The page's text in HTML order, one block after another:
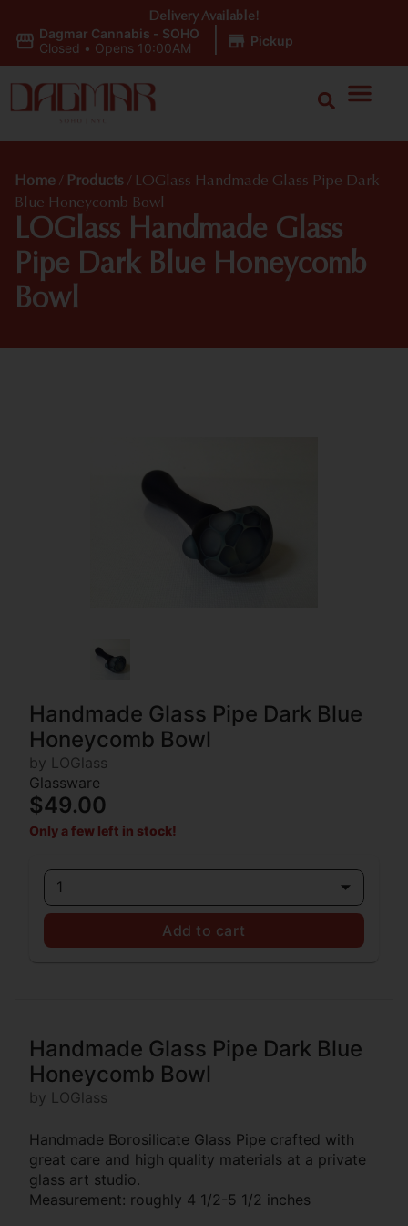
Dagmar Cannabis - SOHO
Closed • Opens 10:00AM Pickup
Delivery Available!
Home / Products / LOGlass Handmade Glass Pipe Dark
Blue Honeycomb Bowl
LOGlass Handmade Glass
Pipe Dark Blue Honeycomb
Bowl
Handmade Glass Pipe Dark Blue
Honeycomb Bowl
by LOGlass
Glassware
$49.00
Only a few left in stock!
1
Add to cart
Handmade Glass Pipe Dark Blue
Honeycomb Bowl
by LOGlass
Handmade Borosilicate Glass Pipe crafted with
great care and high quality materials at a private
glass art studio.
Measurement: roughly 4 1/2-5 1/2 inches